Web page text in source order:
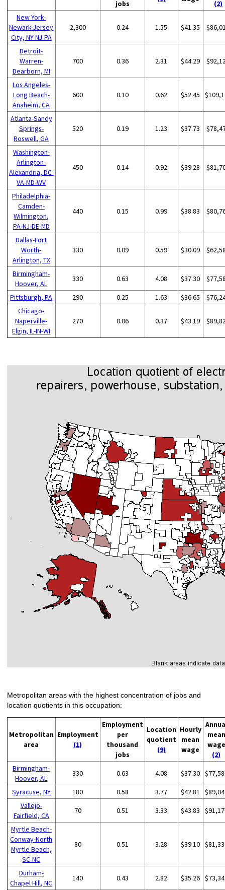
jobs
(2)
New York-
Newark-Jersey
City, NY-NJ-PA
2,300 0.24 1.55 $41.35
Detroit-
Warren-
Dearborn, MI
700 0.36 2.31 $44.29
Los Angeles-
Long Beach-
Anaheim, CA
600 0.10 0.62 $52.45
Atlanta-Sandy
Springs-
Roswell, GA
520 0.19 1.23 $37.73
Washington-
Arlington-
Alexandria, DC-
VA-MD-WV
450 0.14 0.92 $39.28
Philadelphia-
Camden-
Wilmington,
PA-NJ-DE-MD
440 0.15 0.99 $38.83
Dallas-Fort
Worth-
Arlington, TX
330 0.09 0.59 $30.09
Birmingham-
Hoover, AL
330 0.63 4.08 $37.30
Pittsburgh, PA 290 0.25 1.63 $36.65
Chicago-
Naperville-
Elgin, IL-IN-WI
270 0.06 0.37 $43.19
Metropolitan areas with the highest concentration of jobs and
location quotients in this occupation:
Metropolitan
area
Employment
(1)
Employment
per
thousand
jobs
Location
quotient
(9)
Hourly
mean
wage
mean
wage
(2)
Birmingham-
Hoover, AL
330 0.63 4.08 $37.30
Syracuse, NY 180 0.58 3.77 $42.81
Vallejo-
Fairfield, CA
70 0.51 3.33 $43.83
Myrtle Beach-
Conway-North
Myrtle Beach,
SC-NC
80 0.51 3.28 $39.10
Durham-
Chapel Hill, NC
140 0.43 2.82 $35.26